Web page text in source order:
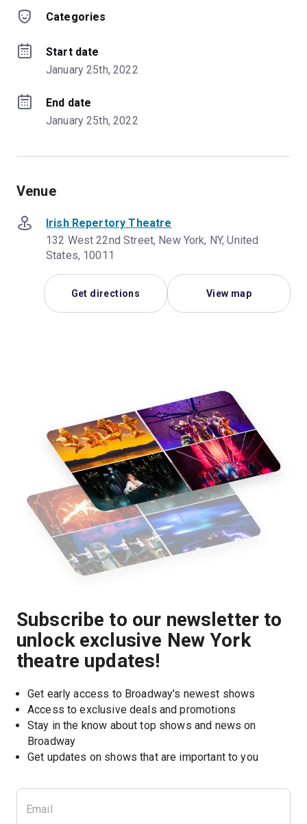
Categories
Start date
January 25th, 2022
End date
January 25th, 2022
Venue
Irish Repertory Theatre
132 West 22nd Street, New York, NY, United
States, 10011
Get directions View map
Subscribe to our newsletter to
unlock exclusive New York
theatre updates!
Get early access to Broadway's newest shows
Access to exclusive deals and promotions
Stay in the know about top shows and news on
Broadway
Get updates on shows that are important to you